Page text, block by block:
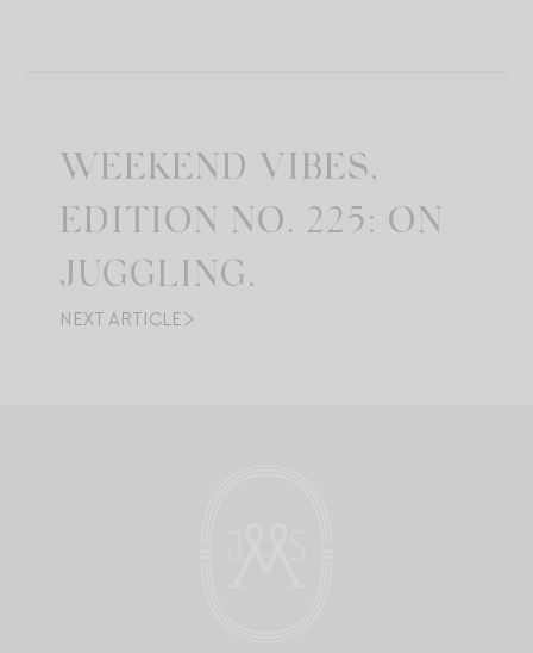
WEEKEND VIBES,
EDITION NO. 225: ON
JUGGLING.
NEXT ARTICLE